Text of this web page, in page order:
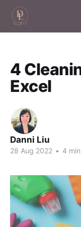
4
Excel
Danni Liu
28 Aug 2022 • 4